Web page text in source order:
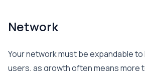
Network
Your network must be expandable to
users, as growth often means more